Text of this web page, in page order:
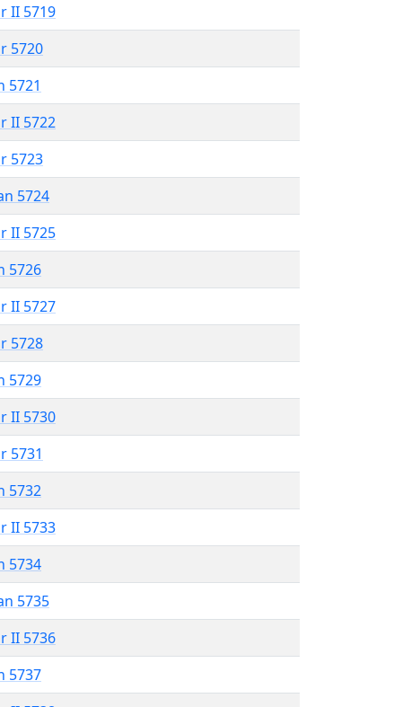
II 5719
5720
5721
II 5722
5723
5724
II 5725
5726
II 5727
5728
5729
II 5730
5731
5732
II 5733
5734
5735
II 5736
5737